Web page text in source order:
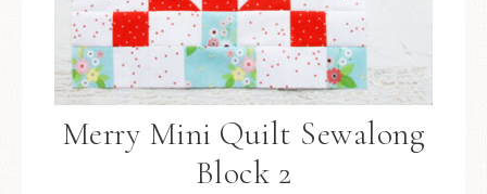
Merry Mini Quilt Sewalong
Block 2